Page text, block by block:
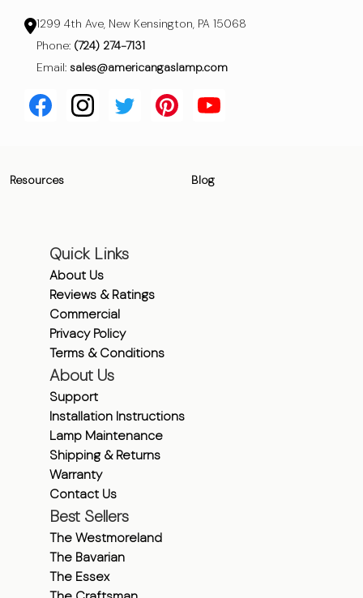
1299 4th Ave, New Kensington, PA 15068
Phone: (724) 274-7131
Email: sales@americangaslamp.com
Resources Blog
Quick Links
About Us
Reviews & Ratings
Commercial
Privacy Policy
Terms & Conditions
About Us
Support
Installation Instructions
Lamp Maintenance
Shipping & Returns
Warranty
Contact Us
Best Sellers
The Westmoreland
The Bavarian
The Essex